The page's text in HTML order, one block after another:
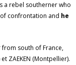
a rebel southerner who
confrontation and he
south of France,
ZAEKEN (Montpellier).